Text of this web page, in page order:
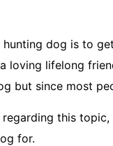
dog is to
loving lifelong
but since most
this
for.